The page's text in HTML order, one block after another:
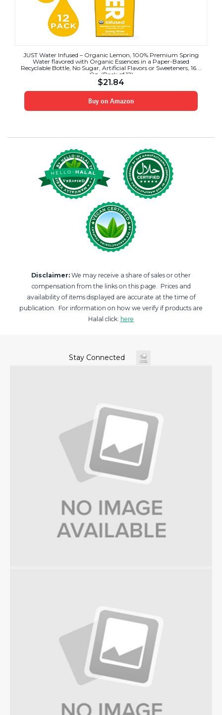
JUST Water Infused – Organic Lemon, 100% Premium Spring
Water flavored with Organic Essences in a Paper-Based
Recyclable Bottle, No Sugar, Artificial Flavors or Sweeteners, 16.9
Oz, (Pack of 12)
$21.84
Buy on Amazon
Disclaimer: We may receive a share of sales or other
compensation from the links on this page. Prices and
availability of items displayed are accurate at the time of
publication. For information on how we verify if products are
Halal click: here
Stay Connected